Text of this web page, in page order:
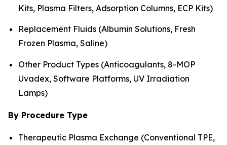
Kits, Plasma Filters, Adsorption Columns, ECP Kits)
Replacement Fluids (Albumin Solutions, Fresh
Frozen Plasma, Saline)
Other Product Types (Anticoagulants, 8-MOP
Uvadex, Software Platforms, UV Irradiation
Lamps)
By Procedure Type
Therapeutic Plasma Exchange (Conventional TPE,